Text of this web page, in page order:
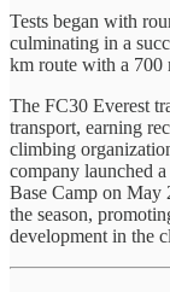
Tests began with
culminating in a
km route with a 700
The FC30 Everest
transport, earning
climbing
company launched
Base Camp on May
the season,
development in the